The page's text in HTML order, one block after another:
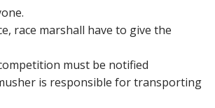
race marshall have to give the
must be notified
is responsible for transporting